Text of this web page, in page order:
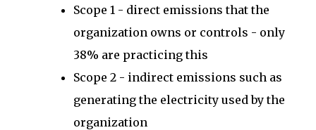
Scope 1 - direct emissions that the
organization owns or controls - only
38% are practicing this
Scope 2 - indirect emissions such as
generating the electricity used by the
organization